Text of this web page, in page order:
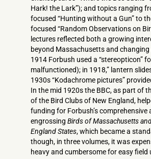
Hark! the Lark”); and topics ranging
focused “Hunting without a Gun” to
focused “Random Observations on
lectures reflected both a growing
beyond Massachusetts and
1914 Forbush used a “stereopticon”
malfunctioned); in 1918,” lantern
1930s “Kodachrome pictures”
In the mid 1920s the BBC, as part of
of the Bird Clubs of New England,
funding for Forbush’s comprehensive
engrossing Birds of Massachusetts
England States, which became a
though, in three volumes, it was
heavy and cumbersome for easy field